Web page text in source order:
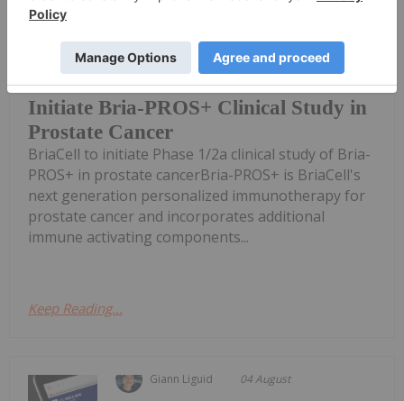
BriaCell Receives FDA Clearance to
Initiate Bria-PROS+ Clinical Study in
Prostate Cancer
Drug (IND) application enables
BriaCell to initiate Phase 1/2a clinical study of Bria-
PROS+ in prostate cancerBria-PROS+ is BriaCell's
next generation personalized immunotherapy for
prostate cancer and incorporates additional
immune activating components...
Keep Reading...
Giann Liguid 04 August